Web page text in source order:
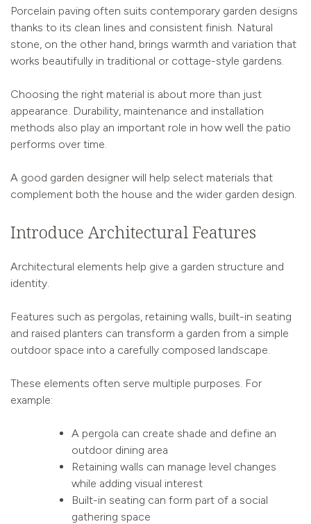
Porcelain paving often suits contemporary garden designs
thanks to its clean lines and consistent finish. Natural
stone, on the other hand, brings warmth and variation that
works beautifully in traditional or cottage-style gardens.
Choosing the right material is about more than just
appearance. Durability, maintenance and installation
methods also play an important role in how well the patio
performs over time.
A good garden designer will help select materials that
complement both the house and the wider garden design.
Introduce Architectural Features
Architectural elements help give a garden structure and
identity.
Features such as pergolas, retaining walls, built-in seating
and raised planters can transform a garden from a simple
outdoor space into a carefully composed landscape.
These elements often serve multiple purposes. For
example:
A pergola can create shade and define an
outdoor dining area
Retaining walls can manage level changes
while adding visual interest
Built-in seating can form part of a social
gathering space